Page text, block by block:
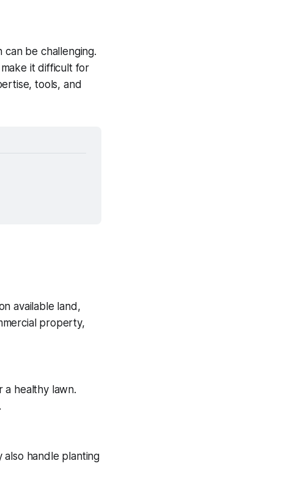
can be challenging.
it difficult for
tools, and
available land,
property,
a healthy lawn.
also handle planting